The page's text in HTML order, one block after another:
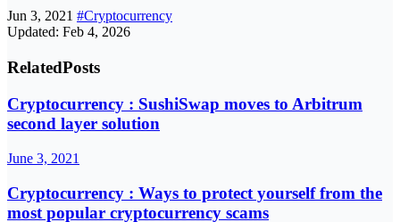
Jun 3, 2021 #Cryptocurrency
Updated: Feb 4, 2026
RelatedPosts
Cryptocurrency : SushiSwap moves to Arbitrum
second layer solution
June 3, 2021
Cryptocurrency : Ways to protect yourself from the
most popular cryptocurrency scams